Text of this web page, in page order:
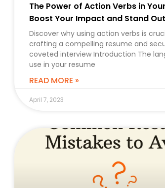
The Power of Action Verbs in
Boost Your Impact and Stand Out
Discover why using action verbs is
crafting a compelling resume and
coveted interview Introduction The
use in your resume
READ MORE »
April 7, 2023